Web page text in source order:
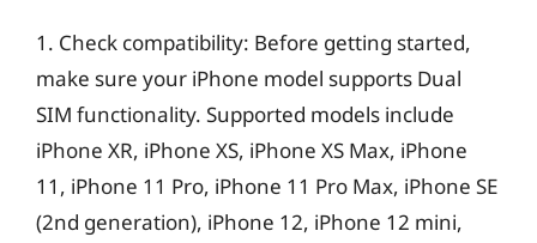
1. Check compatibility: Before getting started,
make sure your iPhone model supports Dual
SIM functionality. Supported models include
iPhone XR, iPhone XS, iPhone XS Max, iPhone
11, iPhone 11 Pro, iPhone 11 Pro Max, iPhone SE
(2nd generation), iPhone 12, iPhone 12 mini,